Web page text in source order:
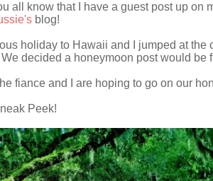
all know that I have a guest post up on
blog!
holiday to Hawaii and I jumped at the
decided a honeymoon post would be
fiance and I are hoping to go on our
Peek!